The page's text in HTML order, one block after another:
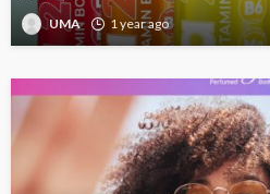
UMA 1 year ago